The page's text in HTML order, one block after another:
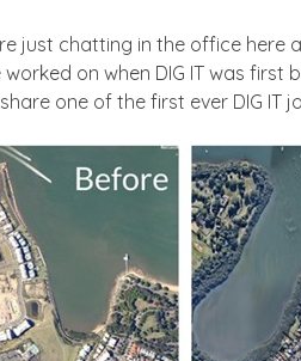
just chatting in the office
on when DIG IT was first
one of the first ever DIG IT